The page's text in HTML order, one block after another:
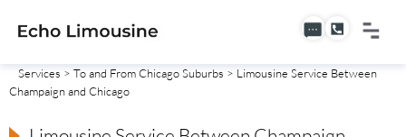
Services > To and From Chicago Suburbs > Limousine Service Between
Champaign and Chicago